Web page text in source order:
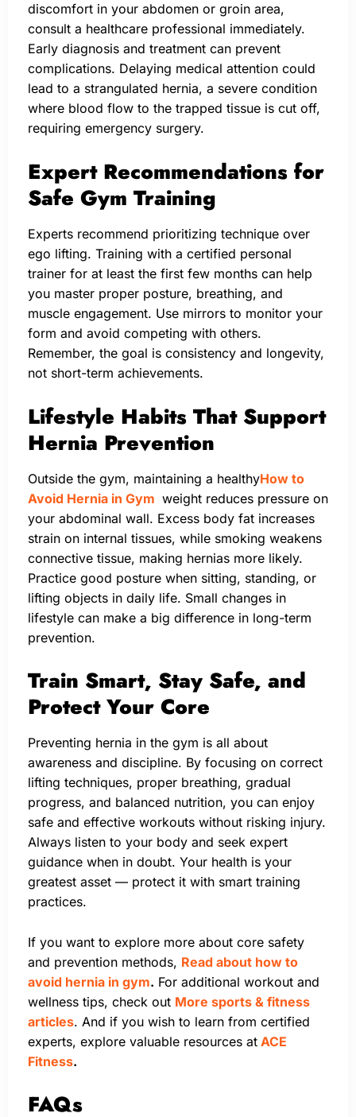
discomfort in your abdomen or groin area,
consult a healthcare professional immediately.
Early diagnosis and treatment can prevent
complications. Delaying medical attention could
lead to a strangulated hernia, a severe condition
where blood flow to the trapped tissue is cut off,
requiring emergency surgery.
Expert Recommendations for
Safe Gym Training
Experts recommend prioritizing technique over
ego lifting. Training with a certified personal
trainer for at least the first few months can help
you master proper posture, breathing, and
muscle engagement. Use mirrors to monitor your
form and avoid competing with others.
Remember, the goal is consistency and longevity,
not short-term achievements.
Lifestyle Habits That Support
Hernia Prevention
Outside the gym, maintaining a healthyHow to
Avoid Hernia in Gym weight reduces pressure on
your abdominal wall. Excess body fat increases
strain on internal tissues, while smoking weakens
connective tissue, making hernias more likely.
Practice good posture when sitting, standing, or
lifting objects in daily life. Small changes in
lifestyle can make a big difference in long-term
prevention.
Train Smart, Stay Safe, and
Protect Your Core
Preventing hernia in the gym is all about
awareness and discipline. By focusing on correct
lifting techniques, proper breathing, gradual
progress, and balanced nutrition, you can enjoy
safe and effective workouts without risking injury.
Always listen to your body and seek expert
guidance when in doubt. Your health is your
greatest asset — protect it with smart training
practices.
If you want to explore more about core safety
and prevention methods, Read about how to
avoid hernia in gym. For additional workout and
wellness tips, check out More sports & fitness
articles. And if you wish to learn from certified
experts, explore valuable resources at ACE
Fitness.
FAQs